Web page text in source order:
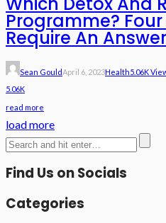
Programme?
Require An Answer
Sean GouldApril 6, 2023Health5.06K
5.06K
read more
load more
Find Us on Socials
Categories